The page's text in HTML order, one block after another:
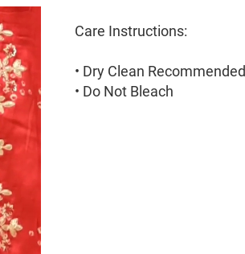
Care Instructions:
• Dry Clean Recommended
• Do Not Bleach